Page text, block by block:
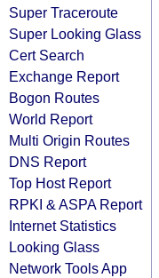
Super Traceroute
Super Looking Glass
Cert Search
Exchange Report
Bogon Routes
World Report
Multi Origin Routes
DNS Report
Top Host Report
RPKI & ASPA Report
Internet Statistics
Looking Glass
Network Tools App